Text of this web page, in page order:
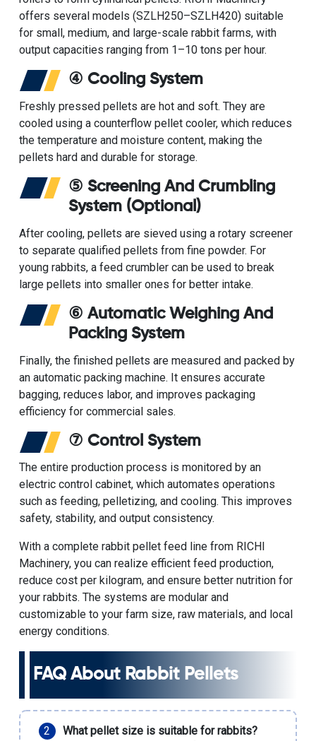
offers several models (SZLH250–SZLH420) suitable
for small, medium, and large-scale rabbit farms, with
output capacities ranging from 1–10 tons per hour.
④ Cooling System
Freshly pressed pellets are hot and soft. They are
cooled using a counterflow pellet cooler, which reduces
the temperature and moisture content, making the
pellets hard and durable for storage.
⑤ Screening And Crumbling
System (Optional)
After cooling, pellets are sieved using a rotary screener
to separate qualified pellets from fine powder. For
young rabbits, a feed crumblercan be used to break
large pellets into smaller ones for better intake.
⑥ Automatic Weighing And
Packing System
Finally, the finished pellets are measured and packed by
an automatic packing machine. It ensures accurate
bagging, reduces labor, and improves packaging
efficiency for commercial sales.
⑦ Control System
The entire production process is monitored by an
electric control cabinet, which automates operations
such as feeding, pelletizing, and cooling. This improves
safety, stability, and output consistency.
With a complete rabbit pellet feed line from RICHI
Machinery, you can realize efficient feed production,
reduce cost per kilogram, and ensure better nutrition for
your rabbits. The systems are modular and
customizable to your farm size, raw materials, and local
energy conditions.
FAQ About Rabbit Pellets
What pellet size is suitable for rabbits?